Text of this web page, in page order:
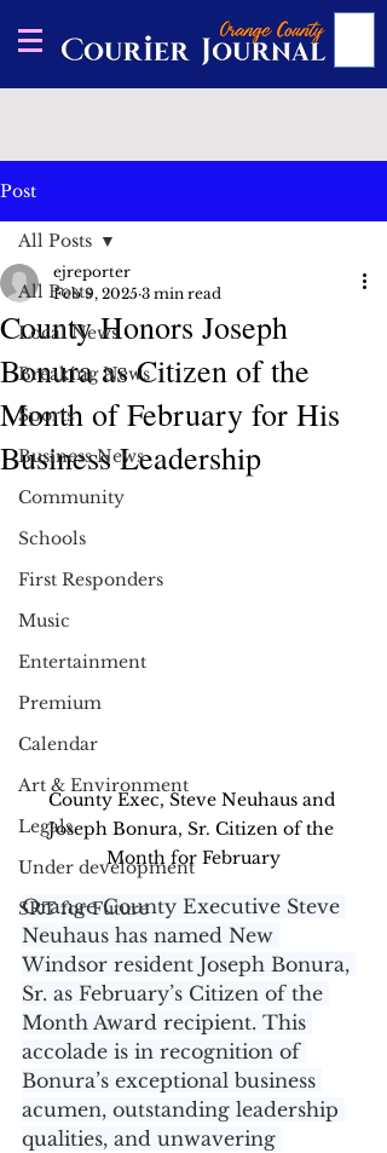
Post
All Posts
Local News
Breaking News
Sports
Business News
Community
Schools
First Responders
Music
Entertainment
Premium
Calendar
Art & Environment
Legals
Under development
SRT for Future
All Posts
County Honors Joseph
Bonura as Citizen of the
Month of February for His
Business Leadership
ejreporter
Feb 9, 2025 3 min read
County Exec, Steve Neuhaus and
Joseph Bonura, Sr. Citizen of the
Month for February
Orange County Executive Steve
Neuhaus has named New
Windsor resident Joseph Bonura,
Sr. as February’s Citizen of the
Month Award recipient. This
accolade is in recognition of
Bonura’s exceptional business
acumen, outstanding leadership
qualities, and unwavering